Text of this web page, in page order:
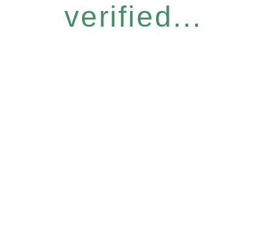
verified...